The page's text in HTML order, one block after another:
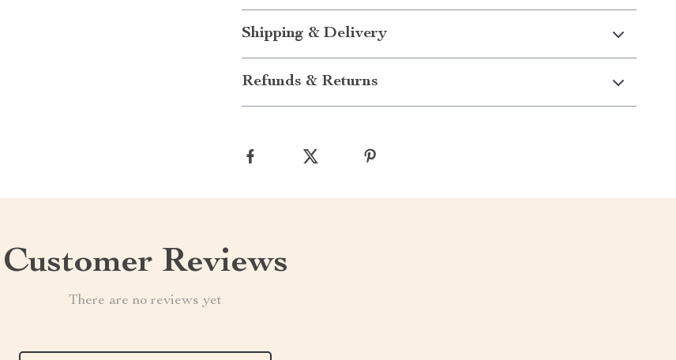
Shipping & Delivery
Refunds & Returns
Customer Reviews
There are no reviews yet